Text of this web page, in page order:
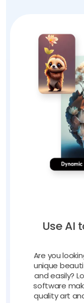
Use AI
Are you
unique
and easily?
software
quality art